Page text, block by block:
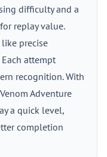
difficulty and a
replay value.
precise
attempt
recognition. With
Adventure
a quick level,
completion